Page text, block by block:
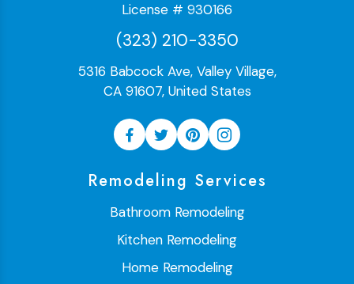
License # 930166
(323) 210-3350
5316 Babcock Ave, Valley Village,
CA 91607, United States
Remodeling Services
Bathroom Remodeling
Kitchen Remodeling
Home Remodeling